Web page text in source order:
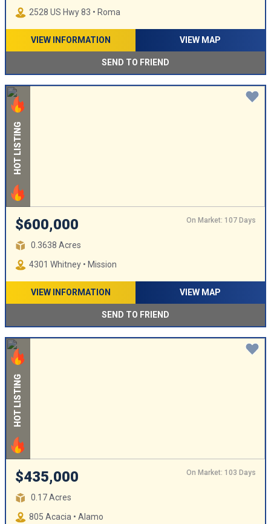
2528 US Hwy 83 • Roma
VIEW INFORMATION VIEW MAP
SEND TO FRIEND
HOT LISTING
$600,000 On Market: 107 Days
0.3638 Acres
4301 Whitney • Mission
VIEW INFORMATION VIEW MAP
SEND TO FRIEND
HOT LISTING
$435,000 On Market: 103 Days
0.17 Acres
805 Acacia • Alamo